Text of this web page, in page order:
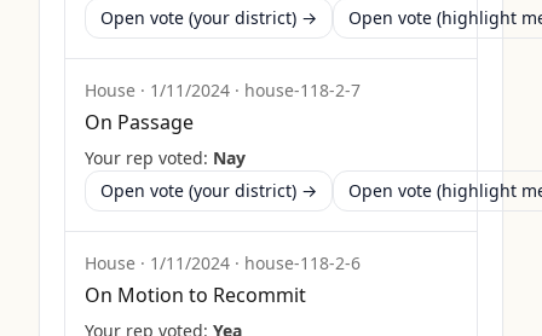
Open vote (your district) →
Open vote (highlight
House · 1/11/2024 · house-118-2-7
On Passage
Your rep voted: Nay
Open vote (your district) →
Open vote (highlight
House · 1/11/2024 · house-118-2-6
On Motion to Recommit
Your rep voted: Yea